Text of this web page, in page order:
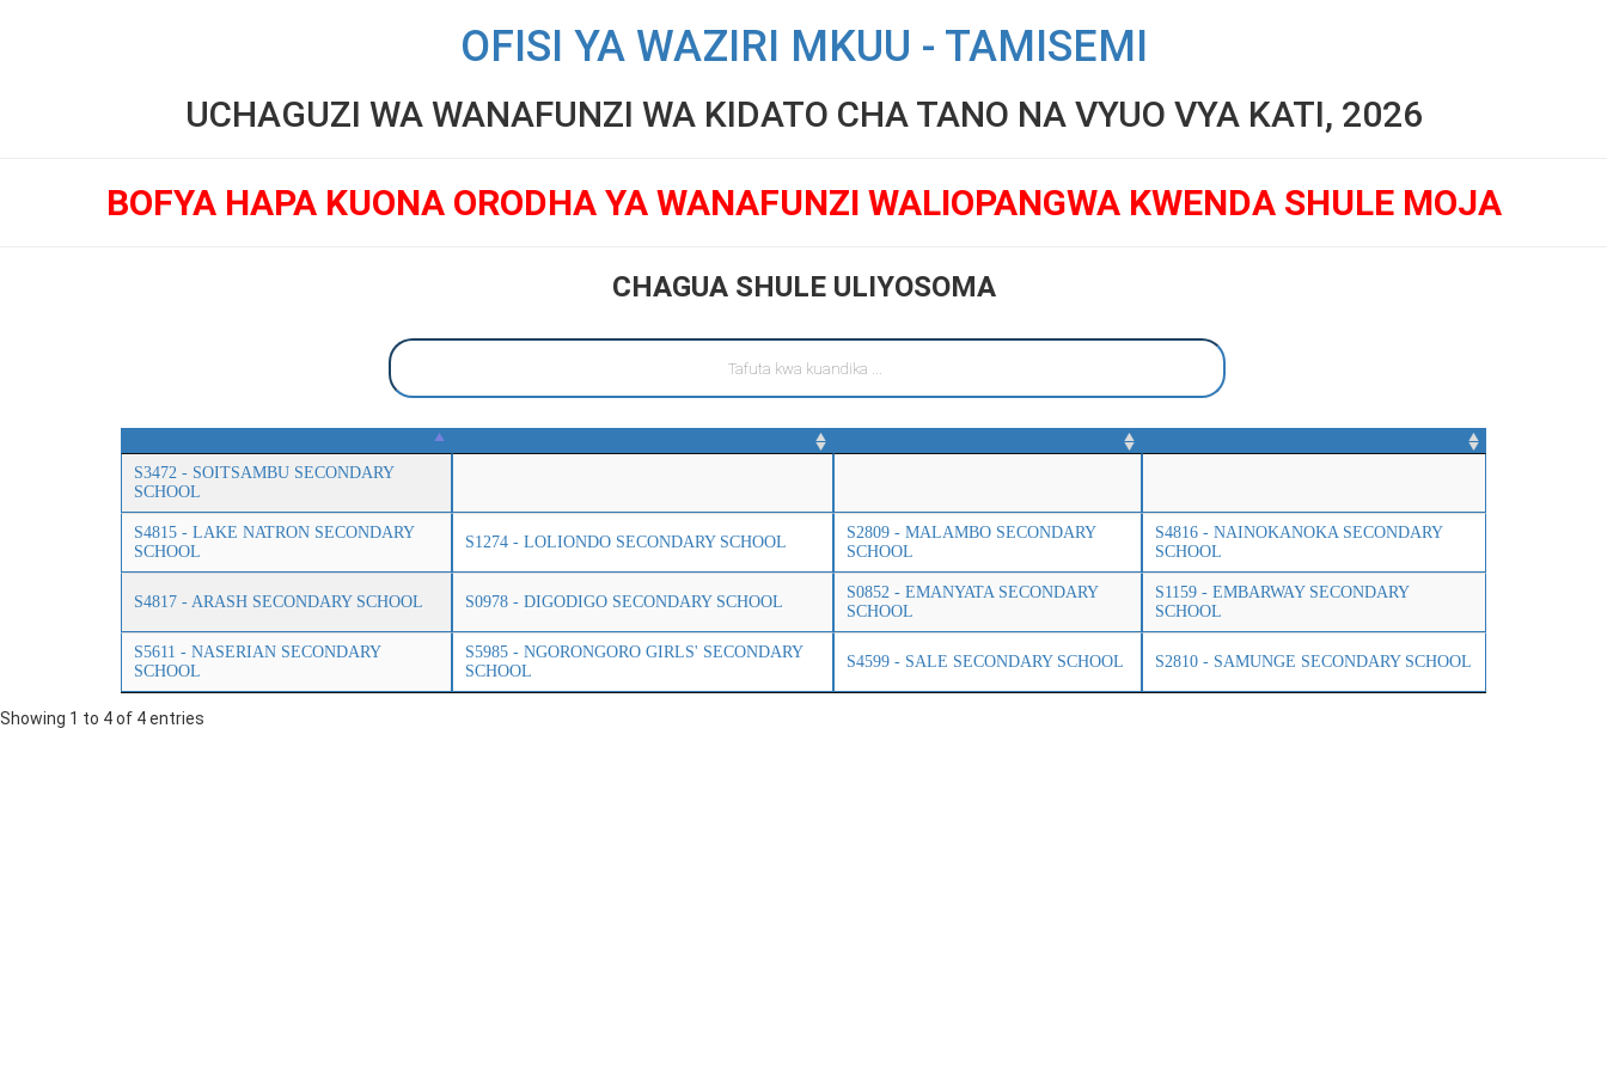
OFISI YA WAZIRI MKUU - TAMISEMI
UCHAGUZI WA WANAFUNZI WA KIDATO CHA TANO NA VYUO VYA KATI, 2026
BOFYA HAPA KUONA ORODHA YA WANAFUNZI WALIOPANGWA KWENDA SHULE MOJA
CHAGUA SHULE ULIYOSOMA
S3472 - SOITSAMBU SECONDARY
SCHOOL
S4815 - LAKE NATRON SECONDARY
SCHOOL
S1274 - LOLIONDO SECONDARY SCHOOL
S2809 - MALAMBO SECONDARY
SCHOOL
S4816 - NAINOKANOKA SECONDARY
SCHOOL
S4817 - ARASH SECONDARY SCHOOL S0978 - DIGODIGO SECONDARY SCHOOL
S0852 - EMANYATA SECONDARY
SCHOOL
S1159 - EMBARWAY SECONDARY
SCHOOL
S5611 - NASERIAN SECONDARY
SCHOOL
S5985 - NGORONGORO GIRLS' SECONDARY
SCHOOL
S4599 - SALE SECONDARY SCHOOL S2810 - SAMUNGE SECONDARY SCHOOL
Showing 1 to 4 of 4 entries